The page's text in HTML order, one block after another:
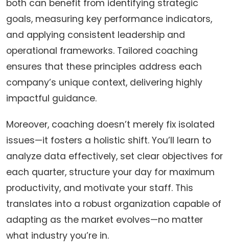
both can benefit from identifying strategic
goals, measuring key performance indicators,
and applying consistent leadership and
operational frameworks. Tailored coaching
ensures that these principles address each
company’s unique context, delivering highly
impactful guidance.
Moreover, coaching doesn’t merely fix isolated
issues—it fosters a holistic shift. You’ll learn to
analyze data effectively, set clear objectives for
each quarter, structure your day for maximum
productivity, and motivate your staff. This
translates into a robust organization capable of
adapting as the market evolves—no matter
what industry you’re in.